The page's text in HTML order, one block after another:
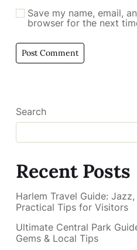
Save my name, email,
browser for the next
Search
Recent Posts
Harlem Travel Guide:
Practical Tips for Visitors
Ultimate Central Park
Gems & Local Tips